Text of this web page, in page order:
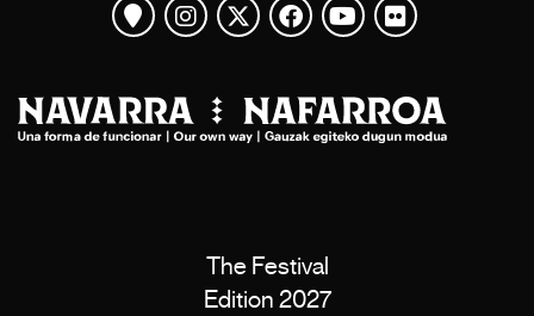
View map
Instagram
Twitter
Facebook
Youtube
Flickr
The Festival
Edition 2027